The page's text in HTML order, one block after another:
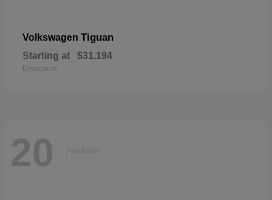
Volkswagen Tiguan
Starting at $31,194
Disclosure
20 Available